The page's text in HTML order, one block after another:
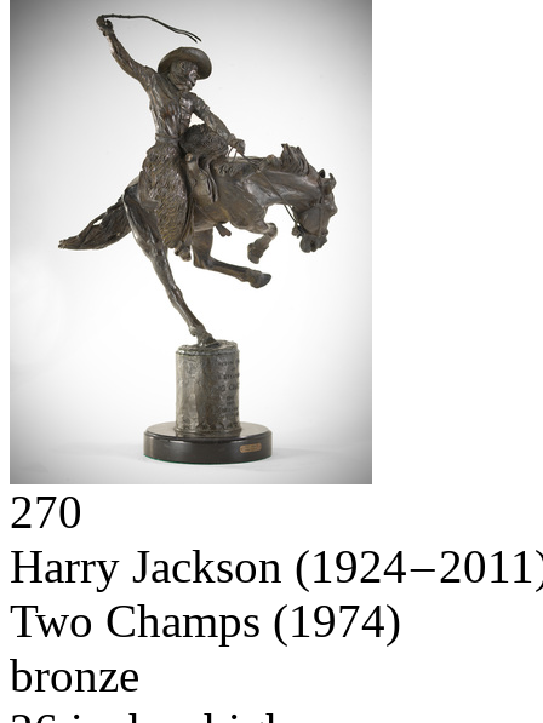
270
Harry Jackson (1924 –
Two Champs (1974)
bronze